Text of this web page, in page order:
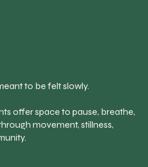
to be felt slowly.
offer space to pause, breathe,
movement, stillness,